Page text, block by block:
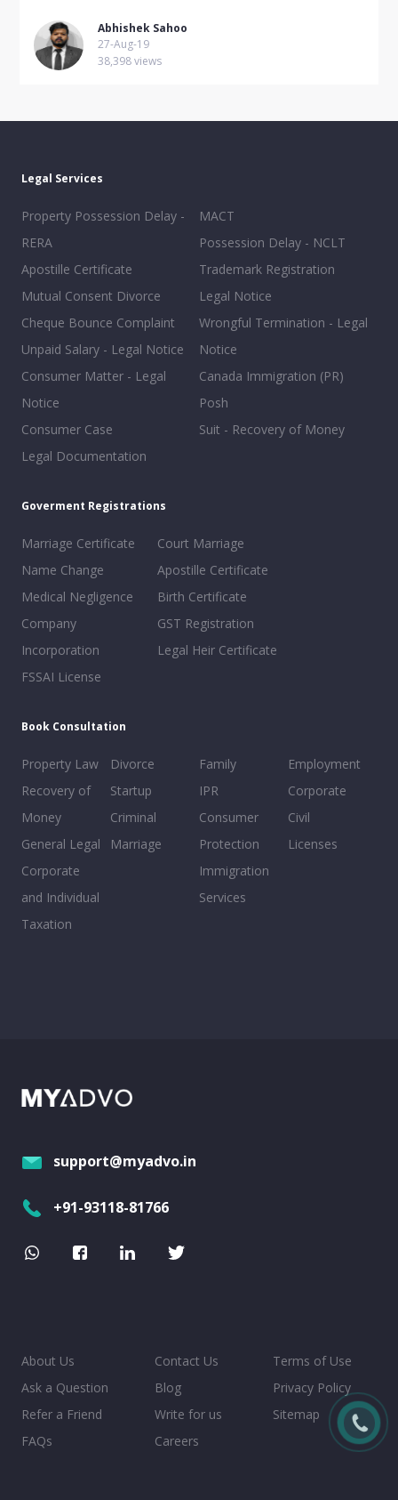
Abhishek Sahoo
27-Aug-19
38,398 views
Legal Services
Property Possession Delay -
RERA
Apostille Certificate
Mutual Consent Divorce
Cheque Bounce Complaint
Unpaid Salary - Legal Notice
Consumer Matter - Legal
Notice
Consumer Case
Legal Documentation
MACT
Possession Delay - NCLT
Trademark Registration
Legal Notice
Wrongful Termination - Legal
Notice
Canada Immigration (PR)
Posh
Suit - Recovery of Money
Goverment Registrations
Marriage Certificate
Name Change
Medical Negligence
Company
Incorporation
FSSAI License
Court Marriage
Apostille Certificate
Birth Certificate
GST Registration
Legal Heir Certificate
Book Consultation
Property Law
Recovery of
Money
General Legal
Corporate
and Individual
Taxation
Divorce
Startup
Criminal
Marriage
Family
IPR
Consumer
Protection
Immigration
Services
Employment
Corporate
Civil
Licenses
support@myadvo.in
+91-93118-81766
About Us
Ask a Question
Refer a Friend
FAQs
Contact Us
Blog
Write for us
Careers
Terms of Use
Privacy Policy
Sitemap